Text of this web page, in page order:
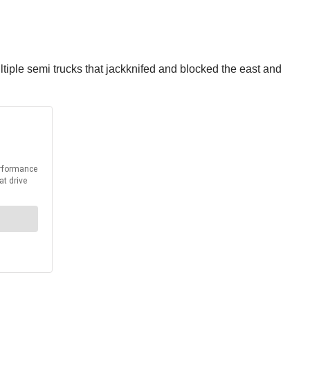
semi trucks that jackknifed and blocked the east and